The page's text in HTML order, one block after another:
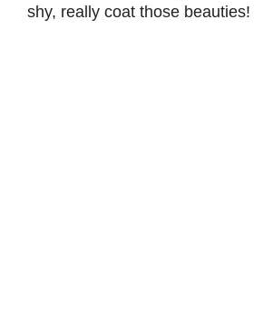
shy, really coat those beauties!